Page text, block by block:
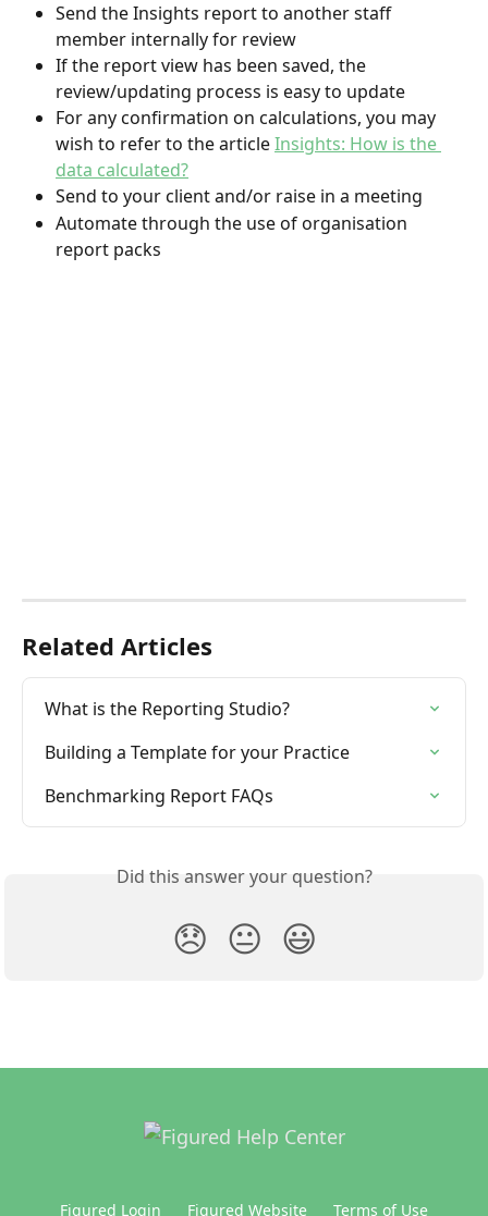
Send the Insights report to another staff
member internally for review
If the report view has been saved, the
review/updating process is easy to update
For any confirmation on calculations, you may
wish to refer to the article Insights: How is the
data calculated?
Send to your client and/or raise in a meeting
Automate through the use of organisation
report packs
Related Articles
What is the Reporting Studio?
Building a Template for your Practice
Benchmarking Report FAQs
Did this answer your question?
😞 😐 😃
Figured Login Figured Website Terms of Use